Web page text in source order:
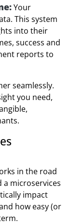
Your
This system
into their
success and
reports to
seamlessly.
you need,
in the road
a microservices
impact
how easy (or